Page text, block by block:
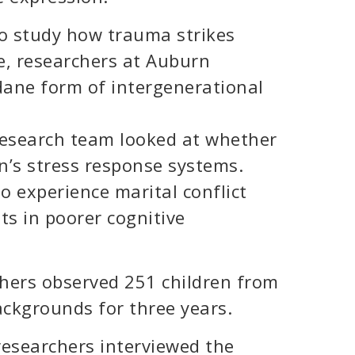
study how trauma strikes
researchers at Auburn
form of intergenerational
team looked at whether
stress response systems.
experience marital conflict
in poorer cognitive
observed 251 children from
for three years.
interviewed the